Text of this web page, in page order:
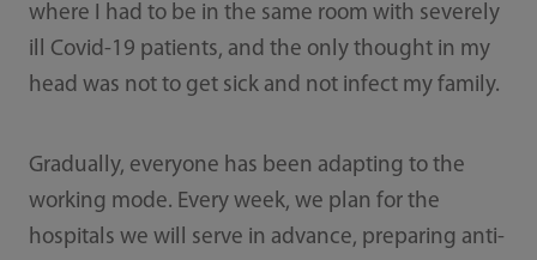
where I had to be in the same room with severely
ill Covid-19 patients, and the only thought in my
head was not to get sick and not infect my family.
Gradually, everyone has been adapting to the
working mode. Every week, we plan for the
hospitals we will serve in advance, preparing anti-